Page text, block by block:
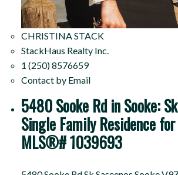
CHRISTINA STACK
StackHaus Realty Inc.
1 (250) 8576659
Contact by Email
5480 Sooke Rd in Sooke:
Single Family Residence
MLS®# 1039693